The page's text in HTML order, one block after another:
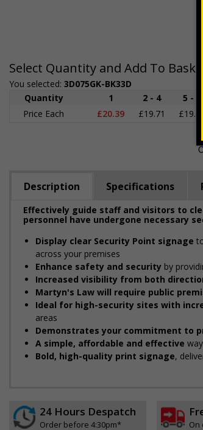
Select Quantity and Add To Basket
You selected: 3D075GK-BK33D
Quantity
1 2 - 4 5 - 9
Price Each
£20.39 £19.71 £19.03
Description Specifications
Effectively guide staff and visitors to
personnel have undergone necessary
Display clear Security Point signage
across your premises
Enhance safety and security by
Increased visibility from both
Martyn's Law will require public
Ideal for high-security sites with
areas
Demonstrates your commitment to
A simple, affordable and effective
Bold, high-quality print signage,
24 Hours Despatch
Order before 4:30pm* On